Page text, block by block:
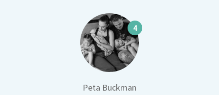
Peta Buckman
4